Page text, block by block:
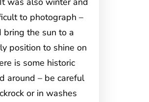
to photograph –
the sun to a
position to shine on
is some historic
around – be careful
or in washes